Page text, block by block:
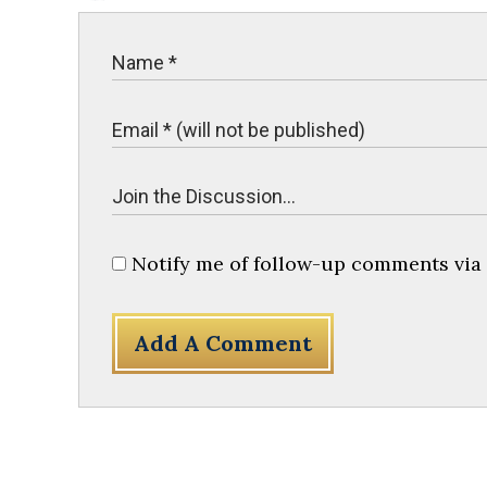
Notify me of follow-up comments via
Add A Comment